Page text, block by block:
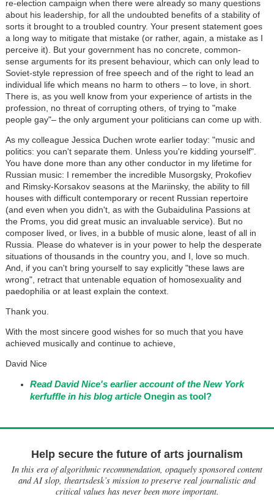
re-election campaign when there were already so many questions
about his leadership, for all the undoubted benefits of a stability of
sorts it brought to a troubled country. Your present statement goes
a long way to mitigate that mistake (or rather, again, a mistake as I
perceive it). But your government has no concrete, common-
sense arguments for its present behaviour, which can only lead to
Soviet-style repression of free speech and of the right to lead an
individual life which means no harm to others – to love, in short.
There is, as you well know from your experience of artists in the
profession, no threat of corrupting others, of trying to "make
people gay"– the only argument your politicians can come up with.
As my colleague Jessica Duchen wrote earlier today: "music and
politics: you can't separate them. Unless you're kidding yourself".
You have done more than any other conductor in my lifetime for
Russian music: I remember the incredible Musorgsky, Prokofiev
and Rimsky-Korsakov seasons at the Mariinsky, the ability to fill
houses with difficult contemporary or recent Russian repertoire
(and even when you didn't, as with the Gubaidulina Passions at
the Proms, you did great music an invaluable service). But no
composer lived, or lives, in a bubble of music alone, least of all in
Russia. Please do whatever is in your power to help the desperate
situations of thousands in the country you, and I, love so much.
And, if you can't bring yourself to say explicitly "these laws are
wrong", retract that untenable equation of homosexuality and
paedophilia or at least explain the context.
Thank you.
With the most sincere good wishes for so much that you have
achieved musically and continue to achieve,
David Nice
Read David Nice's earlier account of the New York
kerfuffle in his blog article Onegin as tool?
Help secure the future of arts journalism
In this era of algorithmic recommendation, opaquely sponsored content
and AI slop, theartsdesk’s mission to preserve real journalistic and
critical values has never been more important.